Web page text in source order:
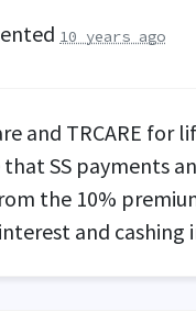
10 years ago
and TRCARE for
that SS payments
the 10%
and cashing